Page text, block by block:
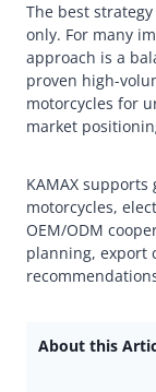
The best
only. For many
approach is a
proven high-
motorcycles for
market
KAMAX
motorcycles,
OEM/ODM
planning, export
About this